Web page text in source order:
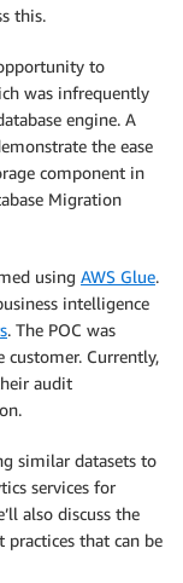
this.
to
was infrequently
engine. A
the ease
component in
Migration
using AWS Glue.
intelligence
. The POC was
Currently,
audit
similar datasets to
services for
also discuss the
that can be